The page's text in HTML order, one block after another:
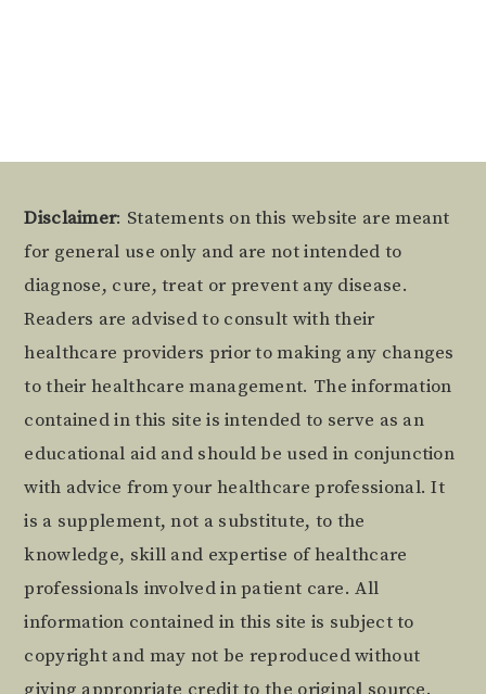
Footer
Disclaimer: Statements on this website are meant
for general use only and are not intended to
diagnose, cure, treat or prevent any disease.
Readers are advised to consult with their
healthcare providers prior to making any changes
to their healthcare management. The information
contained in this site is intended to serve as an
educational aid and should be used in conjunction
with advice from your healthcare professional. It
is a supplement, not a substitute, to the
knowledge, skill and expertise of healthcare
professionals involved in patient care. All
information contained in this site is subject to
copyright and may not be reproduced without
giving appropriate credit to the original source.